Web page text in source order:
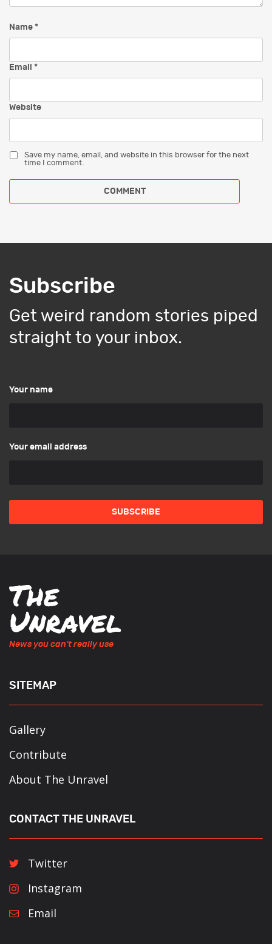
Name *
Email *
Website
Save my name, email, and website in this browser for the next
time I comment.
Subscribe
Get weird random stories piped
straight to your inbox.
Your name
Your email address
News you can't really use
SITEMAP
Gallery
Contribute
About The Unravel
CONTACT THE UNRAVEL
Twitter
Instagram
Email